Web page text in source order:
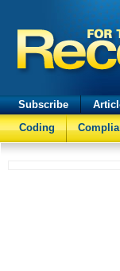
Subscribe
Coding